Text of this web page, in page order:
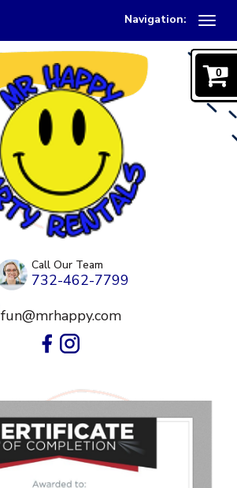
Navigation:
Call Our Team
732-462-7799
fun@mrhappy.com
0